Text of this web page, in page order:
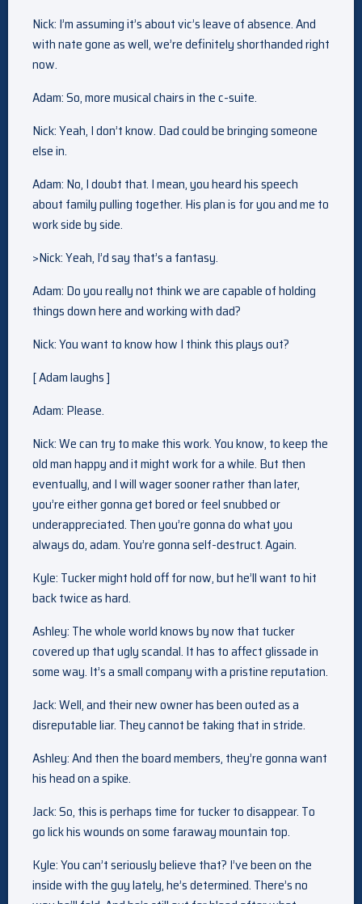
Nick: I’m assuming it’s about vic’s leave of absence. And
with nate gone as well, we’re definitely shorthanded right
now.
Adam: So, more musical chairs in the c-suite.
Nick: Yeah, I don’t know. Dad could be bringing someone
else in.
Adam: No, I doubt that. I mean, you heard his speech
about family pulling together. His plan is for you and me to
work side by side.
>Nick: Yeah, I’d say that’s a fantasy.
Adam: Do you really not think we are capable of holding
things down here and working with dad?
Nick: You want to know how I think this plays out?
[ Adam laughs ]
Adam: Please.
Nick: We can try to make this work. You know, to keep the
old man happy and it might work for a while. But then
eventually, and I will wager sooner rather than later,
you’re either gonna get bored or feel snubbed or
underappreciated. Then you’re gonna do what you
always do, adam. You’re gonna self-destruct. Again.
Kyle: Tucker might hold off for now, but he’ll want to hit
back twice as hard.
Ashley: The whole world knows by now that tucker
covered up that ugly scandal. It has to affect glissade in
some way. It’s a small company with a pristine reputation.
Jack: Well, and their new owner has been outed as a
disreputable liar. They cannot be taking that in stride.
Ashley: And then the board members, they’re gonna want
his head on a spike.
Jack: So, this is perhaps time for tucker to disappear. To
go lick his wounds on some faraway mountain top.
Kyle: You can’t seriously believe that? I’ve been on the
inside with the guy lately, he’s determined. There’s no